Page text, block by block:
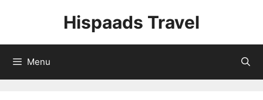
Hispaads Travel
Menu